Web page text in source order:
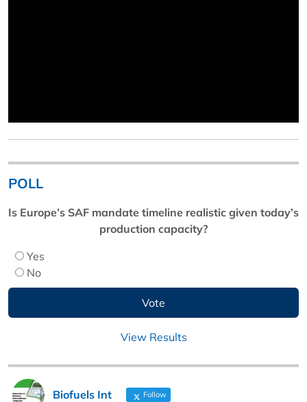
POLL
Is Europe’s SAF mandate timeline realistic given today’s
production capacity?
Yes
No
View Results
Biofuels Int Follow